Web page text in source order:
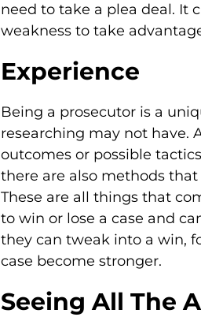
need to take a plea deal. It
weakness to take
Experience
Being a prosecutor is a
researching may not have.
outcomes or possible
there are also methods
These are all things that
to win or lose a case and
they can tweak into a win,
case become stronger.
Seeing All The